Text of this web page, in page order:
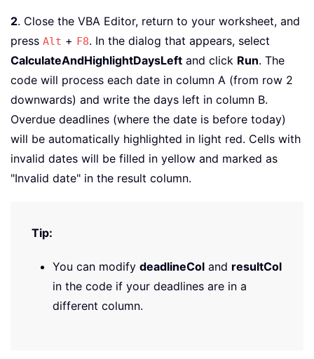
2. Close the VBA Editor, return to your worksheet, and
press Alt + F8. In the dialog that appears, select
CalculateAndHighlightDaysLeft and click Run. The
code will process each date in column A (from row 2
downwards) and write the days left in column B.
Overdue deadlines (where the date is before today)
will be automatically highlighted in light red. Cells with
invalid dates will be filled in yellow and marked as
"Invalid date" in the result column.
Tip:
You can modify deadlineCol and resultCol
in the code if your deadlines are in a
different column.